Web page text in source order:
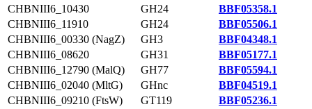
CHBNIII6_10430
GH24
BBF05358.1
CHBNIII6_11910
GH24
BBF05506.1
CHBNIII6_00330 (NagZ)
GH3
BBF04348.1
CHBNIII6_08620
GH31
BBF05177.1
CHBNIII6_12790 (MalQ)
GH77
BBF05594.1
CHBNIII6_02040 (MltG)
GHnc
BBF04519.1
CHBNIII6_09210 (FtsW)
GT119
BBF05236.1